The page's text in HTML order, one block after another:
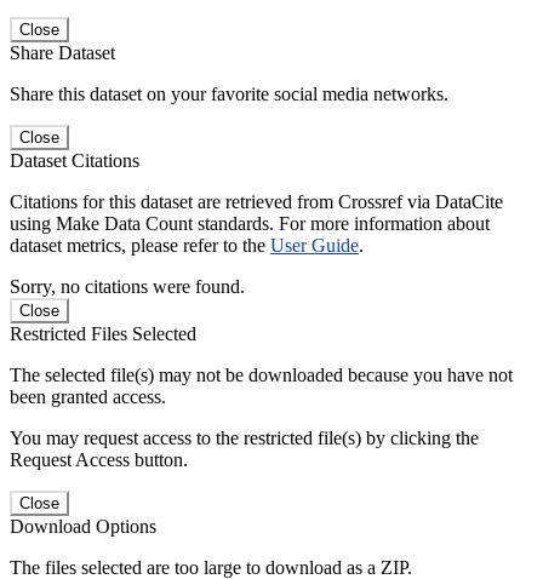
Close
Share Dataset
Share this dataset on your favorite social media networks.
Close
Dataset Citations
Citations for this dataset are retrieved from Crossref via DataCite
using Make Data Count standards. For more information about
dataset metrics, please refer to the User Guide.
Sorry, no citations were found.
Close
Restricted Files Selected
The selected file(s) may not be downloaded because you have not
been granted access.
You may request access to the restricted file(s) by clicking the
Request Access button.
Close
Download Options
The files selected are too large to download as a ZIP.